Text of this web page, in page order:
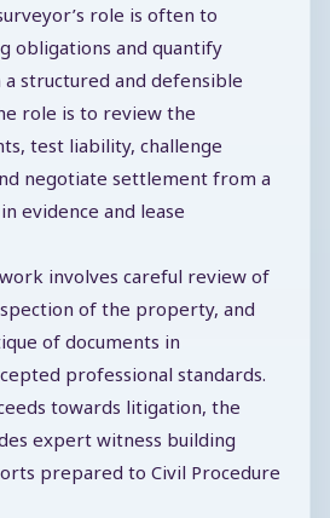
role is often to
obligations and quantify
structured and defensible
role is to review the
test liability, challenge
negotiate settlement from a
evidence and lease
involves careful review of
of the property, and
of documents in
professional standards.
towards litigation, the
expert witness building
prepared to Civil Procedure